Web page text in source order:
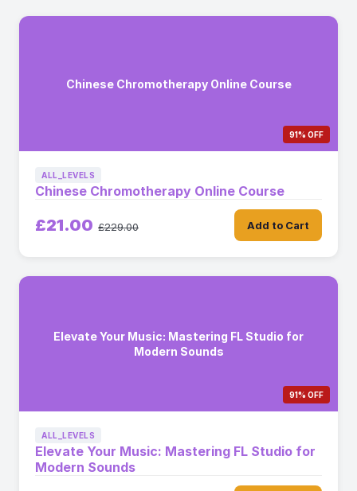
Chinese Chromotherapy Online Course
91% OFF
ALL_LEVELS
Chinese Chromotherapy Online Course
£21.00 £229.00 Add to Cart
Elevate Your Music: Mastering FL Studio for
Modern Sounds
91% OFF
ALL_LEVELS
Elevate Your Music: Mastering FL Studio for
Modern Sounds